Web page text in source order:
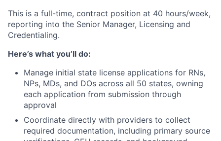
This is a full-time, contract position at 40 hours/week,
reporting into the Senior Manager, Licensing and
Credentialing.
Here’s what you’ll do:
Manage initial state license applications for RNs,
NPs, MDs, and DOs across all 50 states, owning
each application from submission through
approval
Coordinate directly with providers to collect
required documentation, including primary source